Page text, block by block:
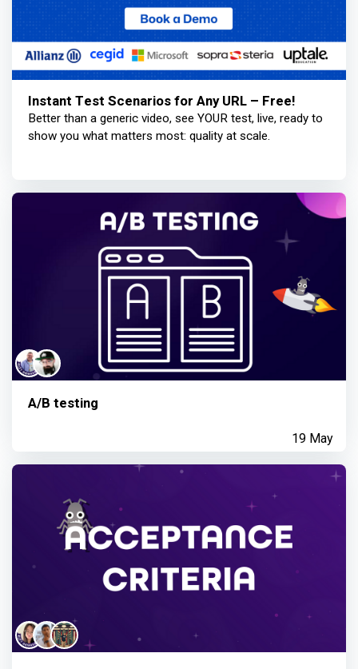
Instant Test Scenarios for Any URL – Free!
Better than a generic video, see YOUR test, live, ready to
show you what matters most: quality at scale.
A/B testing
19 May